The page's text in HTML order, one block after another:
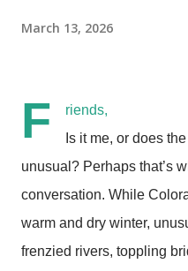
March 13, 2026
F
riends,
Is it me, or does
unusual? Perhaps that’s
conversation. While
warm and dry winter,
frenzied rivers, toppling